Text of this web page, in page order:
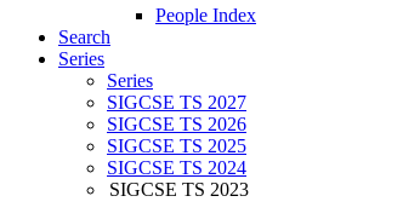
People Index
Search
Series
Series
SIGCSE TS 2027
SIGCSE TS 2026
SIGCSE TS 2025
SIGCSE TS 2024
SIGCSE TS 2023